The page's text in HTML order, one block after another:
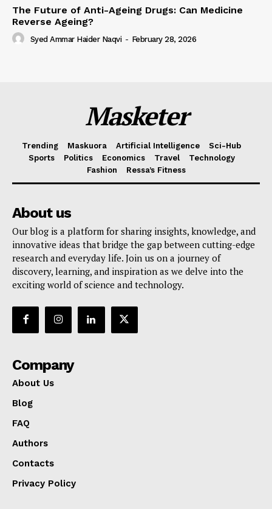
The Future of Anti-Ageing Drugs: Can Medicine
Reverse Ageing?
Syed Ammar Haider Naqvi - February 28, 2026
Masketer
Trending Maskuora Artificial Intelligence
Sci-Hub
Sports
Politics Economics Travel
Technology
Fashion
Ressa’s Fitness
About us
Our blog is a platform for sharing insights, knowledge, and
innovative ideas that bridge the gap between cutting-edge
research and everyday life. Join us on a journey of
discovery, learning, and inspiration as we delve into the
exciting world of science and technology.
Company
About Us
Blog
FAQ
Authors
Contacts
Privacy Policy